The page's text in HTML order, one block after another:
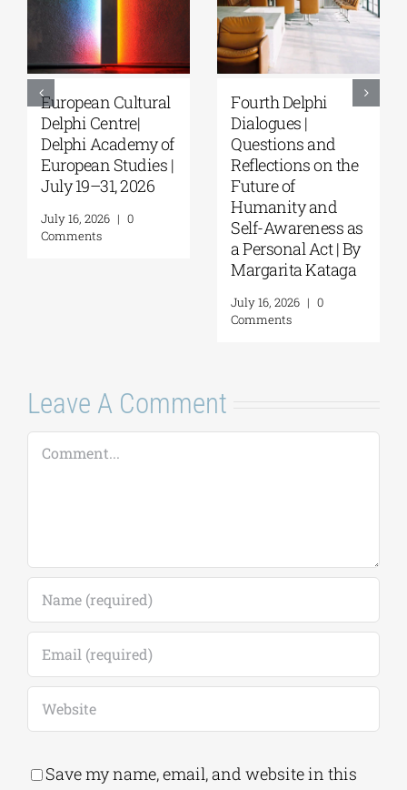
European Cultural
Delphi Centre|
Delphi Academy of
European Studies |
July 19–31, 2026
July 16, 2026 | 0
Comments
Fourth Delphi
Dialogues |
Questions and
Reflections on the
Future of
Humanity and
Self-Awareness as
a Personal Act | By
Margarita Kataga
July 16, 2026 | 0
Comments
Leave A Comment
Comment
Save my name, email, and website in this